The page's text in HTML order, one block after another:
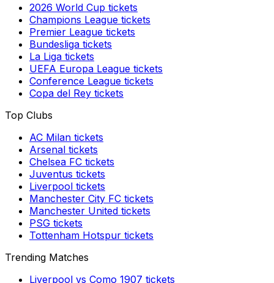
2026 World Cup tickets
Champions League tickets
Premier League tickets
Bundesliga tickets
La Liga tickets
UEFA Europa League tickets
Conference League tickets
Copa del Rey tickets
Top Clubs
AC Milan tickets
Arsenal tickets
Chelsea FC tickets
Juventus tickets
Liverpool tickets
Manchester City FC tickets
Manchester United tickets
PSG tickets
Tottenham Hotspur tickets
Trending Matches
Liverpool vs Como 1907 tickets